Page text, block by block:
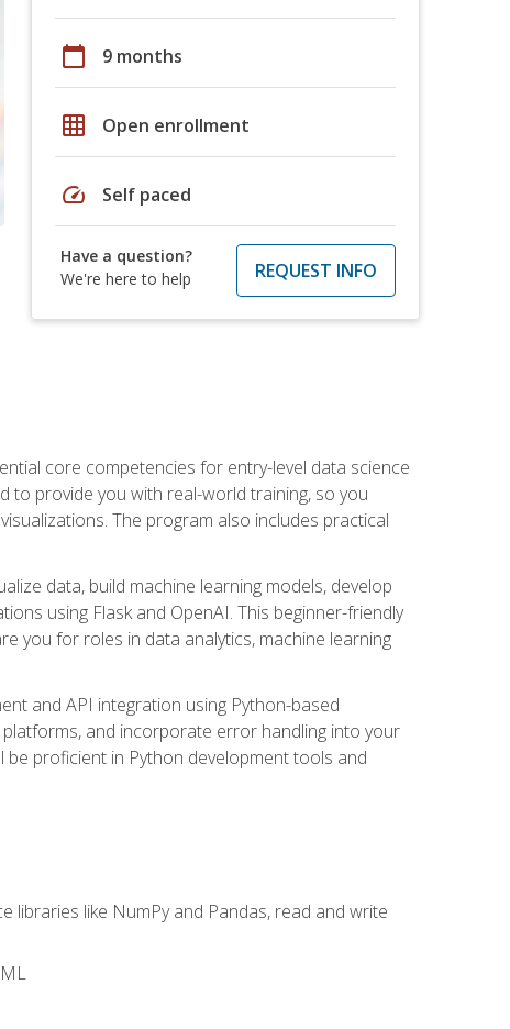
calendar_today 9 months
grid_on Open enrollment
speed Self paced
Have a question?
We're here to help
REQUEST INFO
core competencies for entry-level data science
to provide you with real-world training, so you
The program also includes practical
data, build machine learning models, develop
using Flask and OpenAI. This beginner-friendly
you for roles in data analytics, machine learning
and API integration using Python-based
and incorporate error handling into your
proficient in Python development tools and
libraries like NumPy and Pandas, read and write